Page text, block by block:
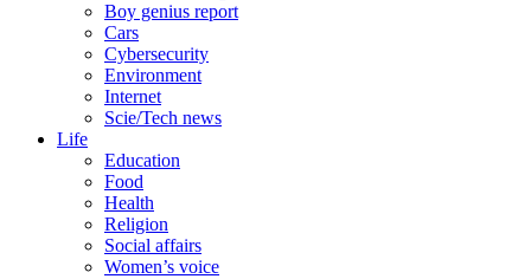
Boy genius report
Cars
Cybersecurity
Environment
Internet
Scie/Tech news
Life
Education
Food
Health
Religion
Social affairs
Women’s voice